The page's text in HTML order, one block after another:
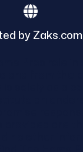
by Zaks.com